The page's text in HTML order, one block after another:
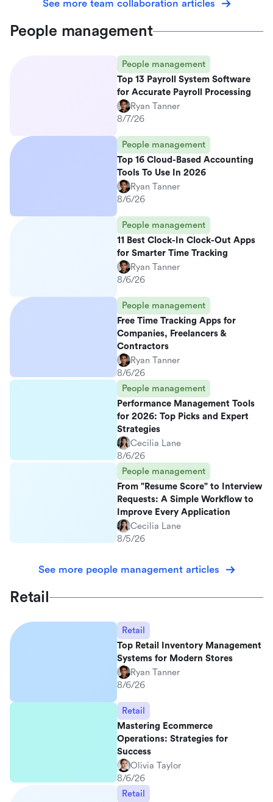
See more team collaboration articles
People management
People management
Top 13 Payroll System Software
for Accurate Payroll Processing
Ryan Tanner
8/7/26
People management
Top 16 Cloud-Based Accounting
Tools To Use In 2026
Ryan Tanner
8/6/26
People management
11 Best Clock-In Clock-Out Apps
for Smarter Time Tracking
Ryan Tanner
8/6/26
People management
Free Time Tracking Apps for
Companies, Freelancers &
Contractors
Ryan Tanner
8/6/26
People management
Performance Management Tools
for 2026: Top Picks and Expert
Strategies
Cecilia Lane
8/6/26
People management
From "Resume Score" to Interview
Requests: A Simple Workflow to
Improve Every Application
Cecilia Lane
8/5/26
See more people management articles
Retail
Retail
Top Retail Inventory Management
Systems for Modern Stores
Ryan Tanner
8/6/26
Retail
Mastering Ecommerce
Operations: Strategies for
Success
Olivia Taylor
8/6/26
Retail